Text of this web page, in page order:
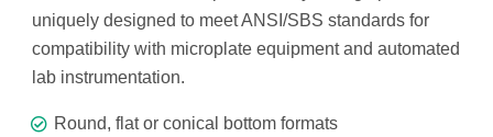
uniquely designed to meet ANSI/SBS standards for
compatibility with microplate equipment and automated
lab instrumentation.
Round, flat or conical bottom formats